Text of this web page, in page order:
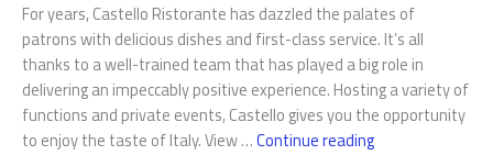
For years, Castello Ristorante has dazzled the palates of
patrons with delicious dishes and first-class service. It’s all
thanks to a well-trained team that has played a big role in
delivering an impeccably positive experience. Hosting a variety of
functions and private events, Castello gives you the opportunity
to enjoy the taste of Italy. View …Continue readingCastello